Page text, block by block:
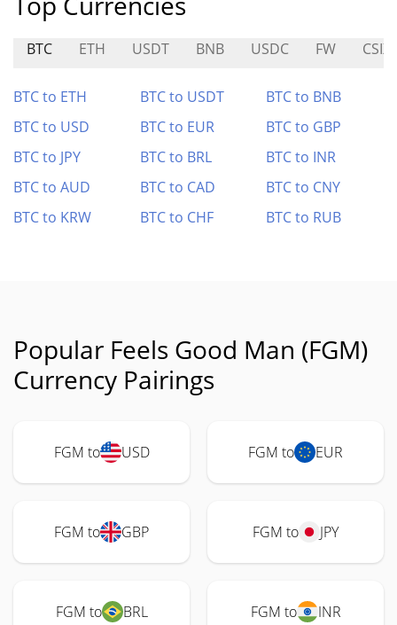
BTC ETH USDT BNB USDC FW CSIX
BTC to ETH BTC to USDT
BTC to BNB
BTC to USD
BTC to EUR
BTC to GBP
BTC to JPY
BTC to BRL
BTC to INR
BTC to AUD
BTC to CAD
BTC to CNY
BTC to KRW
BTC to CHF BTC to RUB
Popular Feels Good Man (FGM)
Currency Pairings
FGM to USD FGM to EUR
FGM to GBP FGM to JPY
FGM to BRL FGM to INR